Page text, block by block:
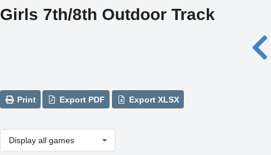
Girls 7th/8th Outdoor Track
Print Export PDF Export XLSX
Display all games